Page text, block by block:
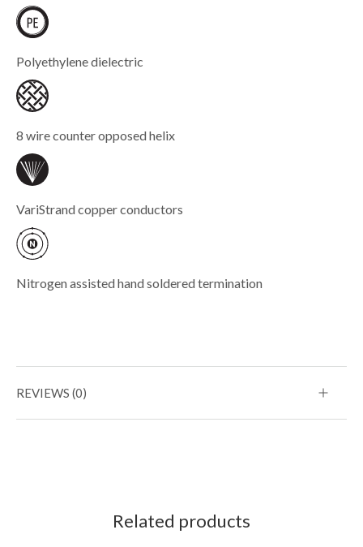
Polyethylene dielectric
8 wire counter opposed helix
VariStrand copper conductors
Nitrogen assisted hand soldered termination
REVIEWS (0)
Related products